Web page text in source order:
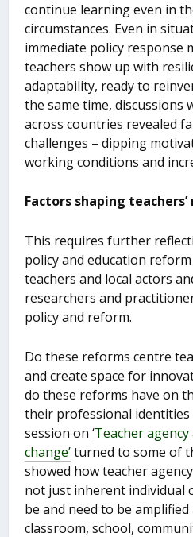
continue learning even in
circumstances. Even in
immediate policy response
teachers show up with
adaptability, ready to
the same time,
across countries revealed
challenges – dipping
working conditions and
Factors shaping
This requires further
policy and education
teachers and local actors
researchers and
policy and reform.
Do these reforms centre
and create space for
do these reforms have on
their professional identities
session on ‘Teacher
change’turned to some of
showed how teacher
not just inherent individual
be and need to be
classroom, school,